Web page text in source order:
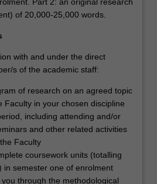
Part 2: an original research
of 20,000-25,000 words.
with and under the direct
s of the academic staff:
of research on an agreed topic
Faculty in your chosen discipline
including attending and/or
and other related activities
Faculty
coursework units (totalling
in semester one of enrolment
through the methodological